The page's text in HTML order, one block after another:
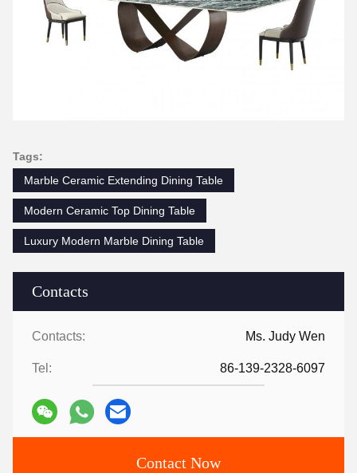
Contacts
Contacts: Ms. Judy Wen
Tel: 86-139-2328-6097
Contact Now
Tags:
Marble Ceramic Extending Dining Table
Modern Ceramic Top Dining Table
Luxury Modern Marble Dining Table